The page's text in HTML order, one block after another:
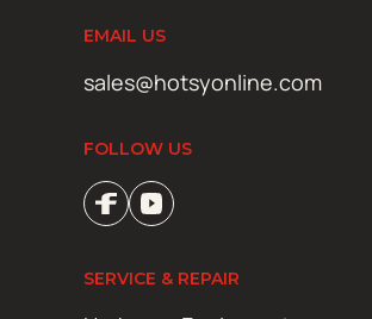
EMAIL US
sales@hotsyonline.com
FOLLOW US
SERVICE & REPAIR